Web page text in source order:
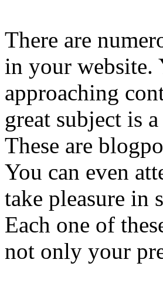
There are
in your website.
approaching
great subject is
These are
You can even
take pleasure in
Each one of
not only your